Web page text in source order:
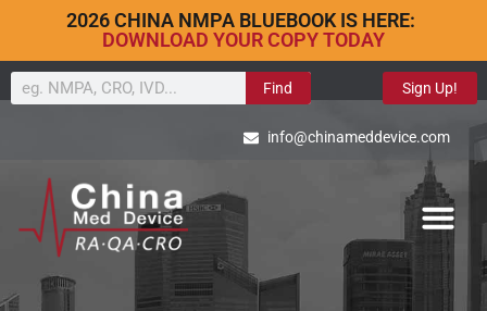
2026 CHINA NMPA BLUEBOOK IS HERE:
DOWNLOAD YOUR COPY TODAY
Find Sign Up!
info@chinameddevice.com